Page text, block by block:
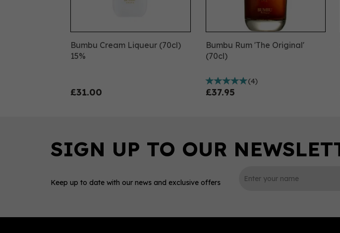
Bumbu Cream Liqueur (70cl)
15%
£31.00
Bumbu Rum 'The Original'
(70cl)
(4)
£37.95
Keep up to date with our news and exclusive offers